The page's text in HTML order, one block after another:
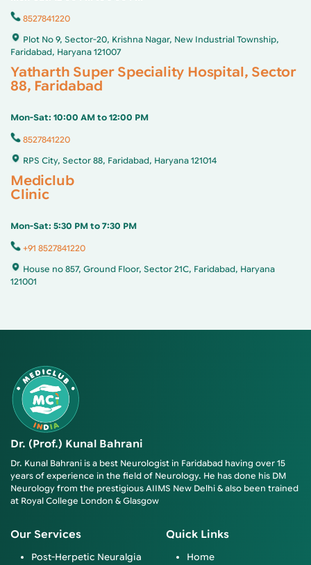
8527841220
Plot No 9, Sector-20, Krishna Nagar, New Industrial Township,
Faridabad, Haryana 121007
Yatharth Super Speciality Hospital, Sector
88, Faridabad
Mon-Sat: 10:00 AM to 12:00 PM
8527841220
RPS City, Sector 88, Faridabad, Haryana 121014
Mediclub
Clinic
Mon-Sat: 5:30 PM to 7:30 PM
+91 8527841220
House no 857, Ground Floor, Sector 21C, Faridabad, Haryana
121001
Dr. (Prof.) Kunal Bahrani
Dr. Kunal Bahrani is a best Neurologist in Faridabad having over 15
years of experience in the field of Neurology. He has done his DM
Neurology from the prestigious AIIMS New Delhi & also been trained
at Royal College London & Glasgow
Our Services
Post-Herpetic Neuralgia
Quick Links
Home